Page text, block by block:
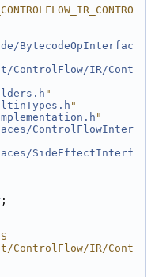
BytecodeOpInterfac
ControlFlow/IR/Cont
"
"
"
ControlFlowInter
SideEffectInterf
;
IR/Cont